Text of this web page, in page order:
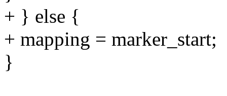
+ } else {
+ mapping = marker_start;
}